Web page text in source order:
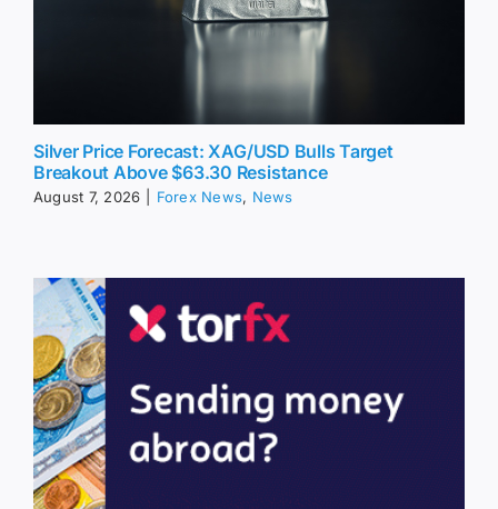
Silver Price Forecast: XAG/USD Bulls Target
Breakout Above $63.30 Resistance
August 7, 2026 Forex News, News